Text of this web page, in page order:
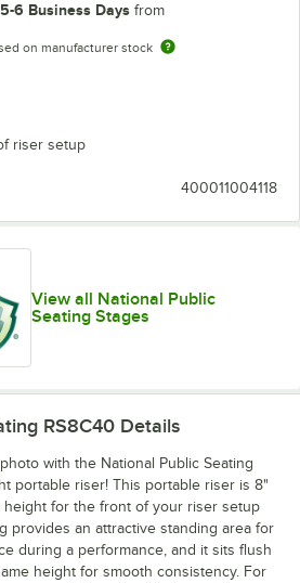
5-6 Business Days from
on manufacturer stock
riser setup
400011004118
View all National Public
Seating Stages
RS8C40 Details
with the National Public Seating
portable riser! This portable riser is 8"
height for the front of your riser setup
provides an attractive standing area for
during a performance, and it sits flush
height for smooth consistency. For